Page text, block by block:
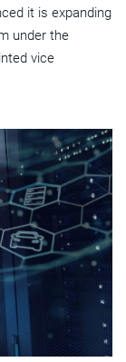
it is expanding
under the
vice